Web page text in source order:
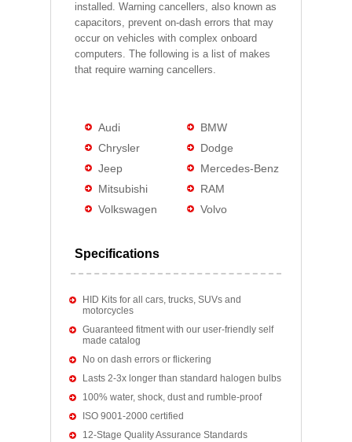
installed. Warning cancellers, also known as
capacitors, prevent on-dash errors that may
occur on vehicles with complex onboard
computers. The following is a list of makes
that require warning cancellers.
Audi
BMW
Chrysler
Dodge
Jeep
Mercedes-Benz
Mitsubishi
RAM
Volkswagen
Volvo
Specifications
HID Kits for all cars, trucks, SUVs and
motorcycles
Guaranteed fitment with our user-friendly self
made catalog
No on dash errors or flickering
Lasts 2-3x longer than standard halogen bulbs
100% water, shock, dust and rumble-proof
ISO 9001-2000 certified
12-Stage Quality Assurance Standards